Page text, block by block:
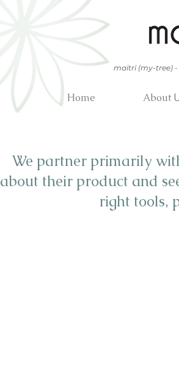
Home About
maitri (my-tree) -
We partner primarily
about their product and
right tools,